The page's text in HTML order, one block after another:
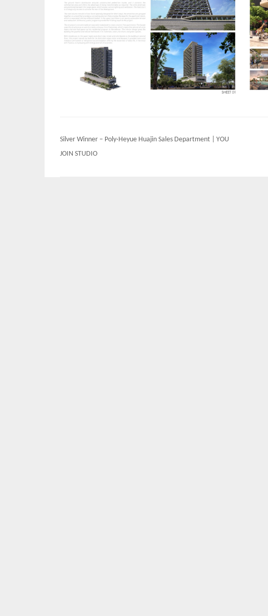
Post
navigation
Silver Winner – Poly·Heyue Huajin Sales Department | YOU
JOIN STUDIO